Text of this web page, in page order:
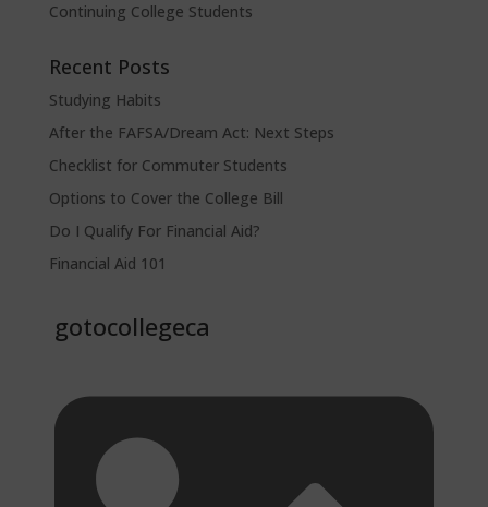
Continuing College Students
Recent Posts
Studying Habits
After the FAFSA/Dream Act: Next Steps
Checklist for Commuter Students
Options to Cover the College Bill
Do I Qualify For Financial Aid?
Financial Aid 101
gotocollegeca